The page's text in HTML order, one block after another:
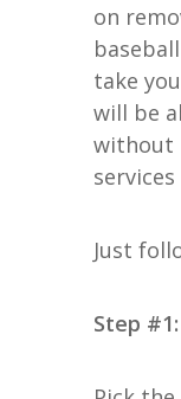
on
take
will be
without
Just
Step